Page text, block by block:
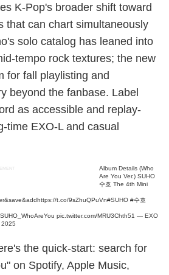
K-Pop's broader shift toward
that can chart simultaneously
solo catalog has leaned into
tempo rock textures; the new
for fall playlisting and
beyond the fanbase. Label
as accessible and replay-
time EXO-L and casual
Album Details (Who
Are You Ver.) SUHO
수호 The 4th Mini
https://t.co/9sZhuQPuVn#SUHO #수호
pic.twitter.com/MRU3Chth51 — EXO
2025
the quick-start: search for
on Spotify, Apple Music,